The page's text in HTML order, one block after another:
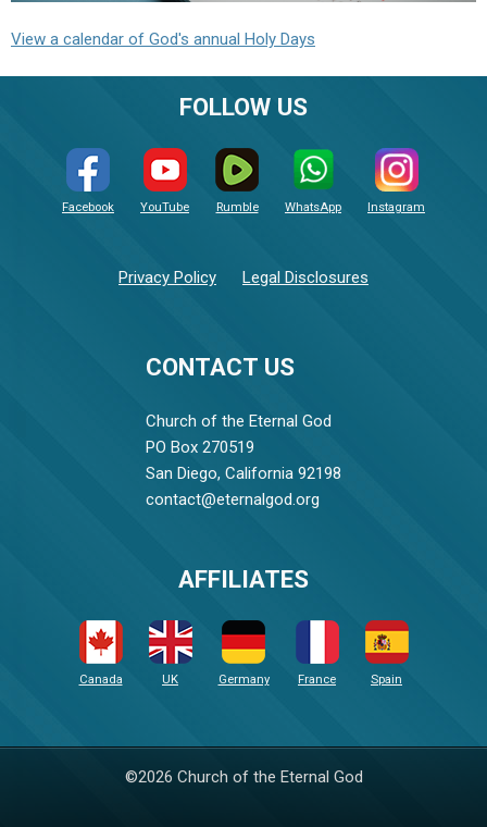
View a calendar of God's annual Holy Days
CONTACT US
Church of the Eternal God
PO Box 270519
San Diego, California 92198
contact@eternalgod.org
FOLLOW US
Facebook YouTube Rumble WhatsApp Instagram
Privacy Policy Legal Disclosures
AFFILIATES
Canada UK Germany France Spain
©2026 Church of the Eternal God